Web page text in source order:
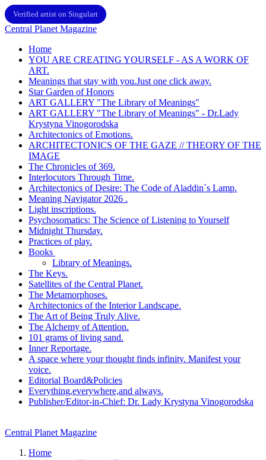
Verified artist on Singulart
Central Planet Magazine
Home
YOU ARE CREATING YOURSELF - AS A WORK OF
ART.
Meanings that stay with you.Just one click away.
Star Garden of Honors
ART GALLERY "The Library of Meanings"
ART GALLERY "The Library of Meanings" - Dr.Lady
Krystyna Vinogorodska
Architectonics of Emotions.
ARCHITECTONICS OF THE GAZE // THEORY OF THE
IMAGE
The Chronicles of 369.
Interlocutors Through Time.
Architectonics of Desire: The Code of Aladdin`s Lamp.
Meaning Navigator 2026 .
Light inscriptions.
Psychosomatics: The Science of Listening to Yourself
Midnight Thursday.
Practices of play.
Books
Library of Meanings.
The Keys.
Satellites of the Central Planet.
The Metamorphoses.
Architectonics of the Interior Landscape.
The Art of Being Truly Alive.
The Alchemy of Attention.
101 grams of living sand.
Inner Reportage.
A space where your thought finds infinity. Manifest your
voice.
Editorial Board&Policies
Everything,everywhere,and always.
Publisher/Editor-in-Chief: Dr. Lady Krystyna Vinogorodska
Central Planet Magazine
Home